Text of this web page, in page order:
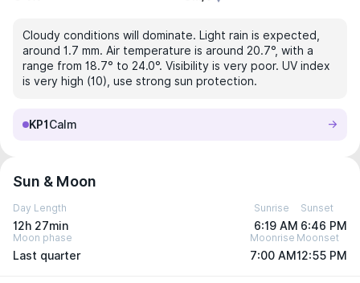
Cloudy conditions will dominate. Light rain is expected,
around 1.7 mm. Air temperature is around 20.7°, with a
range from 18.7° to 24.0°. Visibility is very poor. UV index
is very high (10), use strong sun protection.
KP1 Calm
Sun & Moon
Day Length
12h 27min
Sunrise
6:19 AM
Sunset
6:46 PM
Moon phase
Last quarter
Moonrise
7:00 AM
Moonset
12:55 PM